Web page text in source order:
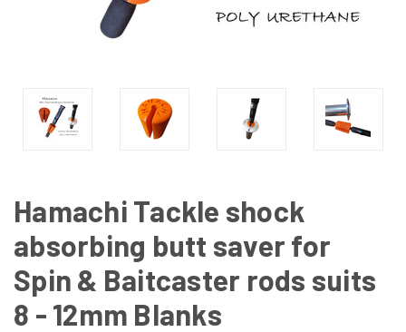
Hamachi Tackle shock
absorbing butt saver for
Spin & Baitcaster rods suits
8 - 12mm Blanks